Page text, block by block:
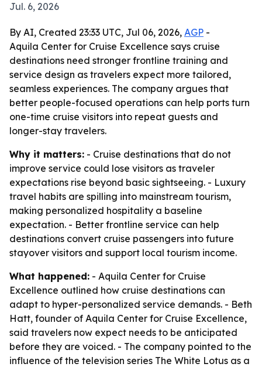
Jul. 6, 2026
By AI, Created 23:33 UTC, Jul 06, 2026, AGP -
Aquila Center for Cruise Excellence says cruise
destinations need stronger frontline training and
service design as travelers expect more tailored,
seamless experiences. The company argues that
better people-focused operations can help ports turn
one-time cruise visitors into repeat guests and
longer-stay travelers.
Why it matters: - Cruise destinations that do not
improve service could lose visitors as traveler
expectations rise beyond basic sightseeing. - Luxury
travel habits are spilling into mainstream tourism,
making personalized hospitality a baseline
expectation. - Better frontline service can help
destinations convert cruise passengers into future
stayover visitors and support local tourism income.
What happened: - Aquila Center for Cruise
Excellence outlined how cruise destinations can
adapt to hyper-personalized service demands. - Beth
Hatt, founder of Aquila Center for Cruise Excellence,
said travelers now expect needs to be anticipated
before they are voiced. - The company pointed to the
influence of the television series The White Lotus as a